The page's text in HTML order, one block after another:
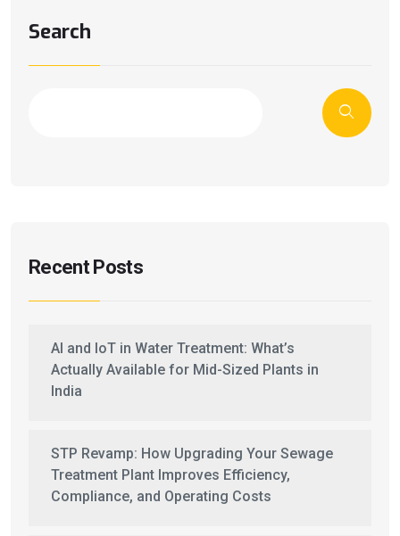
Search
Recent Posts
AI and IoT in Water Treatment: What’s
Actually Available for Mid-Sized Plants in
India
STP Revamp: How Upgrading Your Sewage
Treatment Plant Improves Efficiency,
Compliance, and Operating Costs